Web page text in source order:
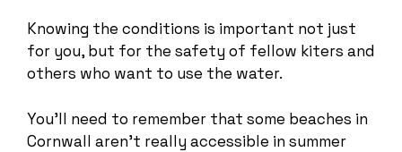
Knowing the conditions is important not just
for you, but for the safety of fellow kiters and
others who want to use the water.
You’ll need to remember that some beaches in
Cornwall aren’t really accessible in summer